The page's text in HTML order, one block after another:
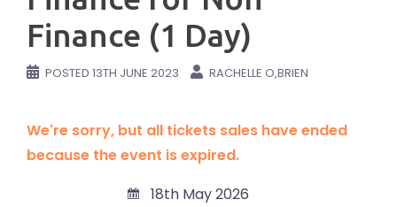
Finance (1 Day)
POSTED 13TH JUNE 2023 RACHELLE O,BRIEN
We're sorry, but all tickets sales have ended
because the event is expired.
18th May 2026